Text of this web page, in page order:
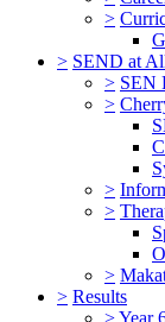
>
> SEND at
> SEN
>
>
>
>
> Results
>Year